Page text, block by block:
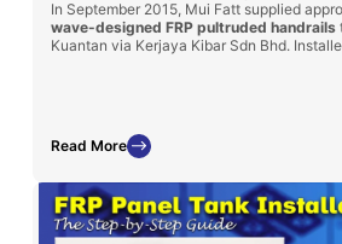
In September 2015, Mui Fatt supplied
wave-designed FRP pultruded handrails
Kuantan via Kerjaya Kibar Sdn Bhd.
long-lasting FRP solutions.
Read More